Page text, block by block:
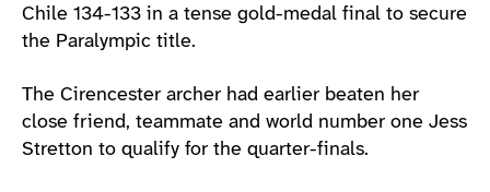
Chile 134-133 in a tense gold-medal final to secure
the Paralympic title.
The Cirencester archer had earlier beaten her
close friend, teammate and world number one Jess
Stretton to qualify for the quarter-finals.